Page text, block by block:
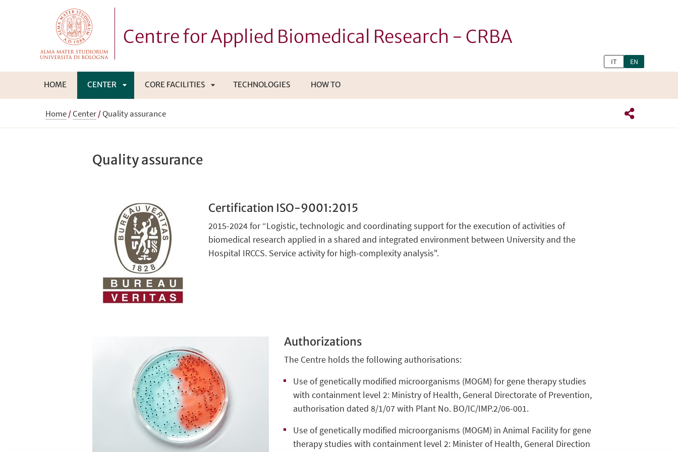
Centre for Applied Biomedical Research - CRBA
IT EN
HOME CENTER
APRI
CORE FACILITIES TECHNOLOGIES HOW TO
Home/Center/Quality assurance
Quality assurance
Certification ISO-9001:2015
2015-2024 for “Logistic, technologic and coordinating support for the execution of activities of
biomedical research applied in a shared and integrated environment between University and the
Hospital IRCCS. Service activity for high-complexity analysis".
Authorizations
The Centre holds the following authorisations:
Use of genetically modified microorganisms (MOGM) for gene therapy studies
with containment level 2: Ministry of Health, General Directorate of Prevention,
authorisation dated 8/1/07 with Plant No. BO/IC/IMP.2/06-001.
Use of genetically modified microorganisms (MOGM) in Animal Facility for gene
therapy studies with containment level 2: Minister of Health, General Direction